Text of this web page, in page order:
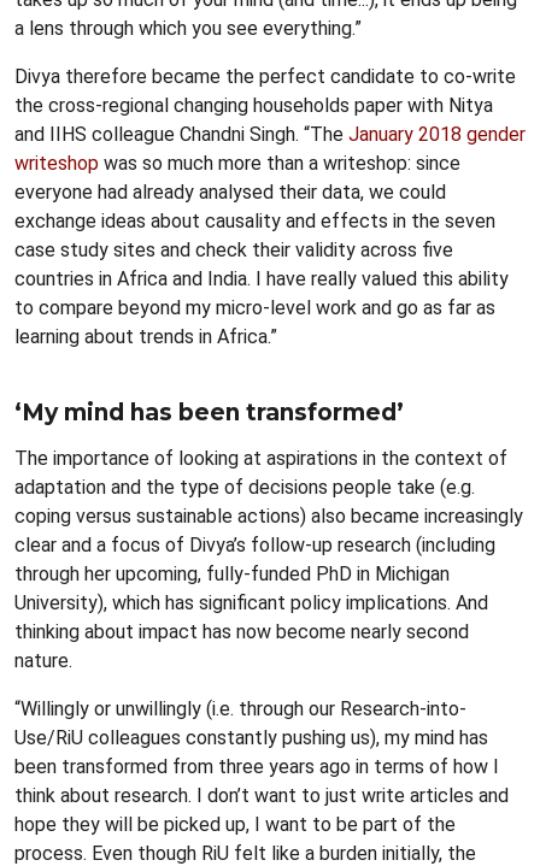
a lens through which you see everything.”
Divya therefore became the perfect candidate to co-write
the cross-regional changing households paper with Nitya
and IIHS colleague Chandni Singh. “The January 2018 gender
writeshop was so much more than a writeshop: since
everyone had already analysed their data, we could
exchange ideas about causality and effects in the seven
case study sites and check their validity across five
countries in Africa and India. I have really valued this ability
to compare beyond my micro-level work and go as far as
learning about trends in Africa.”
‘My mind has been transformed’
The importance of looking at aspirations in the context of
adaptation and the type of decisions people take (e.g.
coping versus sustainable actions) also became increasingly
clear and a focus of Divya’s follow-up research (including
through her upcoming, fully-funded PhD in Michigan
University), which has significant policy implications. And
thinking about impact has now become nearly second
nature.
“Willingly or unwillingly (i.e. through our Research-into-
Use/RiU colleagues constantly pushing us), my mind has
been transformed from three years ago in terms of how I
think about research. I don’t want to just write articles and
hope they will be picked up, I want to be part of the
process. Even though RiU felt like a burden initially, the